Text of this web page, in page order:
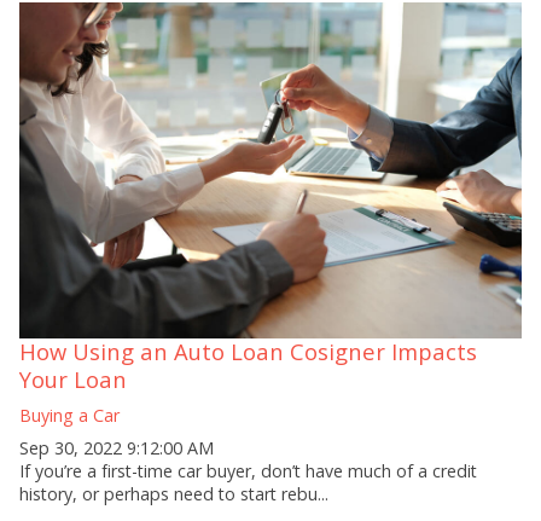
How Using an Auto Loan Cosigner Impacts
Your Loan
Buying a Car
Sep 30, 2022 9:12:00 AM
If you’re a first-time car buyer, don’t have much of a credit
history, or perhaps need to start rebu...